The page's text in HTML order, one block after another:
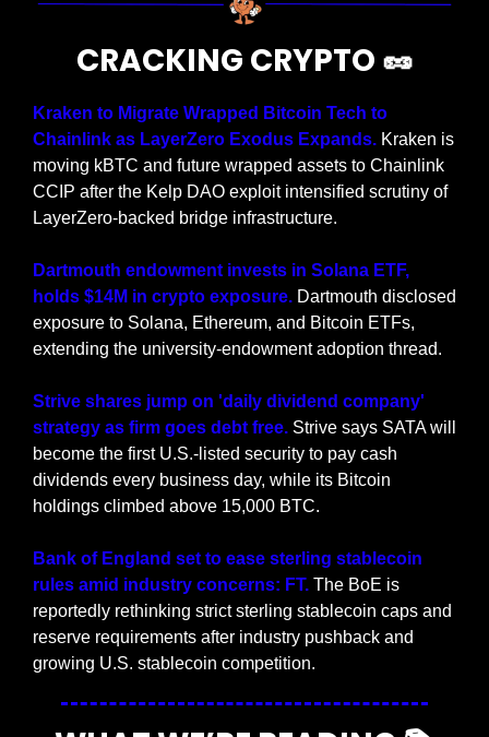
CRACKING CRYPTO 🥜
Kraken to Migrate Wrapped Bitcoin Tech to
Chainlink as LayerZero Exodus Expands. Kraken is
moving kBTC and future wrapped assets to Chainlink
CCIP after the Kelp DAO exploit intensified scrutiny of
LayerZero-backed bridge infrastructure.
Dartmouth endowment invests in Solana ETF,
holds $14M in crypto exposure. Dartmouth disclosed
exposure to Solana, Ethereum, and Bitcoin ETFs,
extending the university-endowment adoption thread.
Strive shares jump on 'daily dividend company'
strategy as firm goes debt free. Strive says SATA will
become the first U.S.-listed security to pay cash
dividends every business day, while its Bitcoin
holdings climbed above 15,000 BTC.
Bank of England set to ease sterling stablecoin
rules amid industry concerns: FT. The BoE is
reportedly rethinking strict sterling stablecoin caps and
reserve requirements after industry pushback and
growing U.S. stablecoin competition.